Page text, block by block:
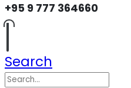
+95 9 777 364660
Search